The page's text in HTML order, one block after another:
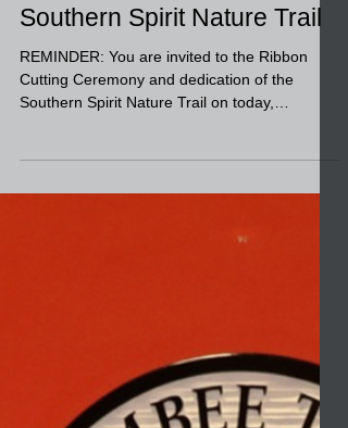
and dedication of the
Southern Spirit Nature Trail
REMINDER: You are invited to the Ribbon
Cutting Ceremony and dedication of the
December 19, 2023...